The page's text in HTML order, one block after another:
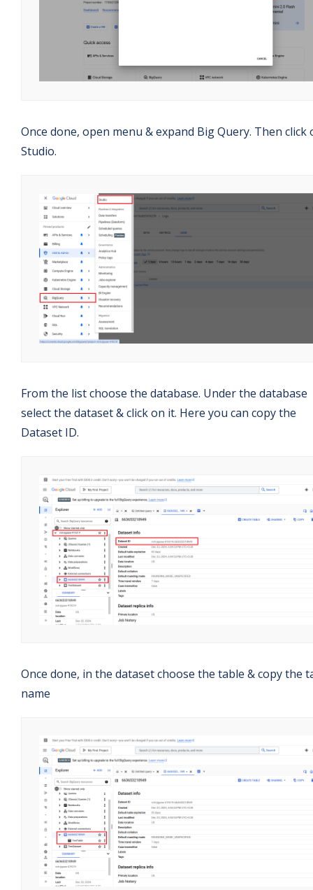
Once done, open menu & expand Big Query. Then click
Studio.
From the list choose the database. Under the database
select the dataset & click on it. Here you can copy the
Dataset ID.
Once done, in the dataset choose the table & copy the
name